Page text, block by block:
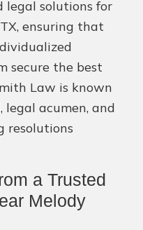
legal solutions for
ensuring that
secure the best
Law is known
acumen, and
resolutions
a Trusted
Melody